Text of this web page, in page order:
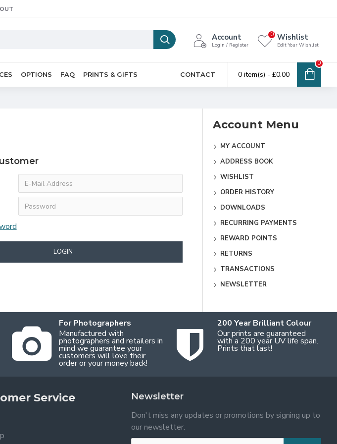
Account
Login / Register
Wishlist
Edit Your Wishlist
0
OPTIONS FAQ PRINTS & GIFTS CONTACT 0 item(s) - £0.00
0
LOGIN
Account Menu
MY ACCOUNT
ADDRESS BOOK
WISHLIST
ORDER HISTORY
DOWNLOADS
RECURRING PAYMENTS
REWARD POINTS
RETURNS
TRANSACTIONS
NEWSLETTER
For Photographers
Manufactured with
photographers and retailers in
mind we guarantee your
customers will love their
order or your money back!
200 Year Brilliant Colour
Our prints are guaranteed
with a 200 year UV life span.
Prints that last!
Service
Newsletter
Don't miss any updates or promotions by signing up to
our newsletter.